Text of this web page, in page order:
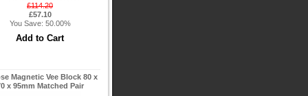
£114.20
£57.10
You Save: 50.00%
Magnetic Vee Block 80 x
x 95mm Matched Pair